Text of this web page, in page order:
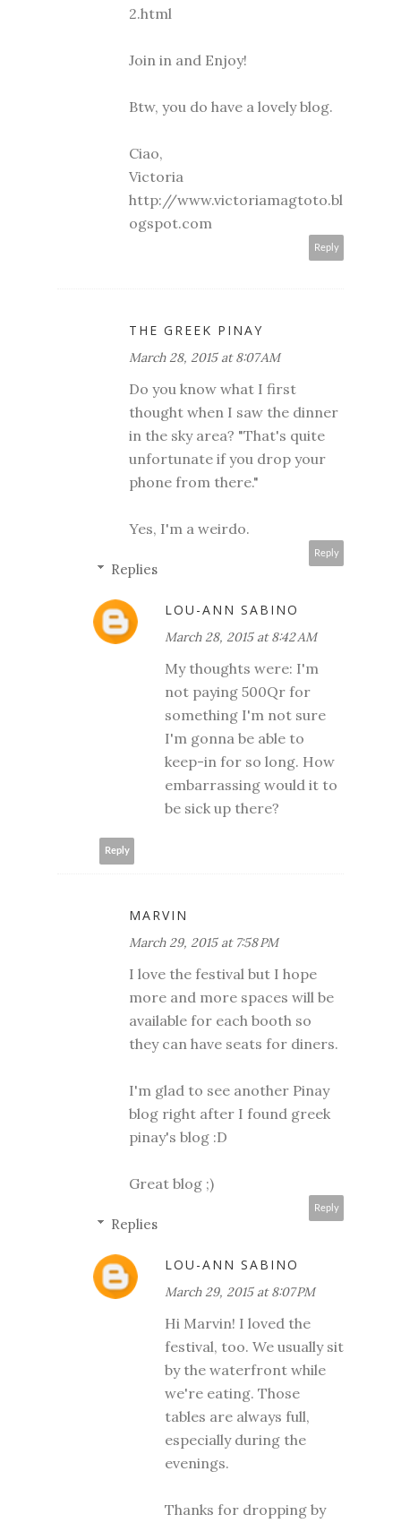
2.html
Join in and Enjoy!
Btw, you do have a lovely blog.
Ciao,
Victoria
http://www.victoriamagtoto.bl
ogspot.com
Reply
THE GREEK PINAY
March 28, 2015 at 8:07 AM
Do you know what I first
thought when I saw the dinner
in the sky area? "That's quite
unfortunate if you drop your
phone from there."
Yes, I'm a weirdo.
Reply
Replies
LOU-ANN SABINO
March 28, 2015 at 8:42 AM
My thoughts were: I'm
not paying 500Qr for
something I'm not sure
I'm gonna be able to
keep-in for so long. How
embarrassing would it to
be sick up there?
Reply
MARVIN
March 29, 2015 at 7:58 PM
I love the festival but I hope
more and more spaces will be
available for each booth so
they can have seats for diners.
I'm glad to see another Pinay
blog right after I found greek
pinay's blog :D
Great blog ;)
Reply
Replies
LOU-ANN SABINO
March 29, 2015 at 8:07 PM
Hi Marvin! I loved the
festival, too. We usually sit
by the waterfront while
we're eating. Those
tables are always full,
especially during the
evenings.
Thanks for dropping by